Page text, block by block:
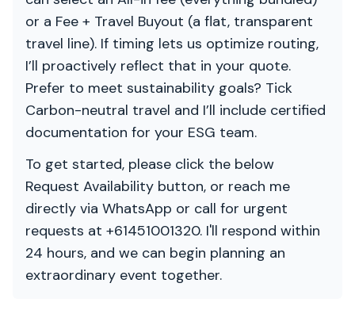
or a Fee + Travel Buyout (a flat, transparent
travel line). If timing lets us optimize routing,
I’ll proactively reflect that in your quote.
Prefer to meet sustainability goals? Tick
Carbon-neutral travel and I’ll include certified
documentation for your ESG team.
To get started, please click the below
Request Availability button, or reach me
directly via WhatsApp or call for urgent
requests at +61451001320. I'll respond within
24 hours, and we can begin planning an
extraordinary event together.